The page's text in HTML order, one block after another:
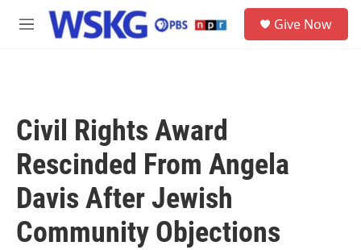
Skip to main content
M
Give Now
Civil Rights Award
Rescinded From Angela
Davis After Jewish
Community Objections